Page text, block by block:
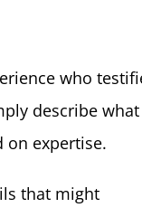
who
describe what
on expertise.
that might